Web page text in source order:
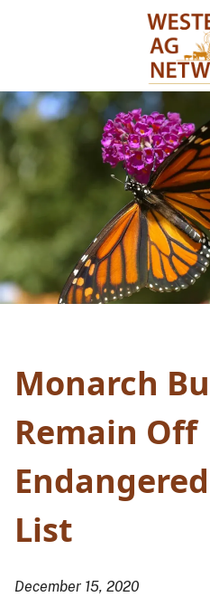
Monarch
Remain Off
List
December 15, 2020